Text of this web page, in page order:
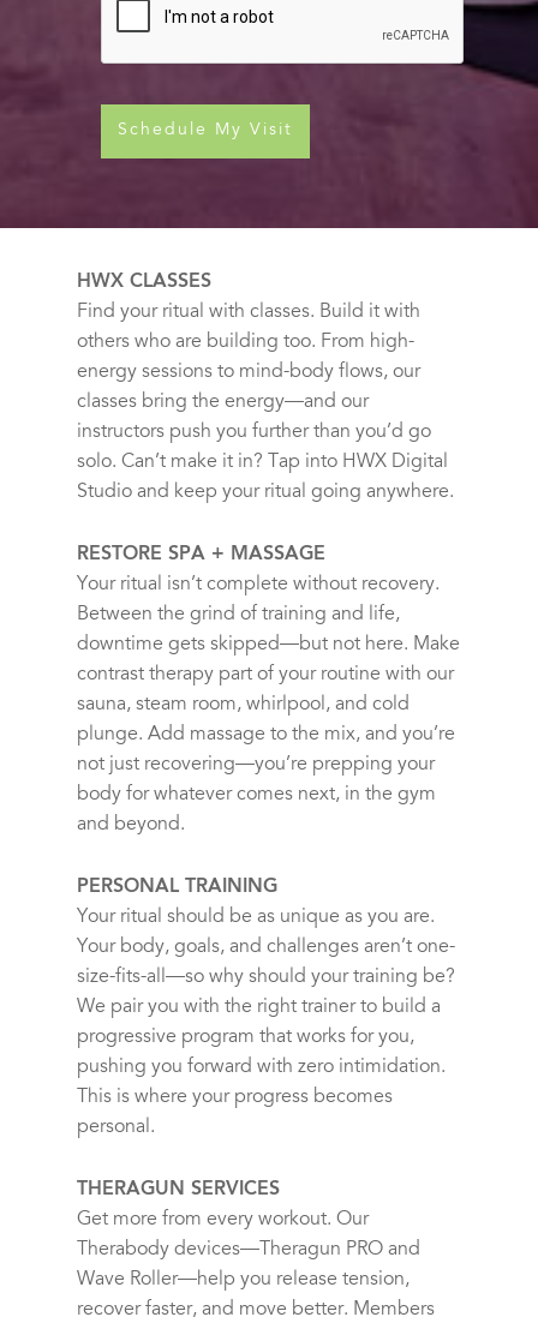
Schedule My Visit
HWX CLASSES
Find your ritual with classes. Build it with
others who are building too. From high-
energy sessions to mind-body flows, our
classes bring the energy—and our
instructors push you further than you’d go
solo. Can’t make it in? Tap into HWX Digital
Studio and keep your ritual going anywhere.
RESTORE SPA + MASSAGE
Your ritual isn’t complete without recovery.
Between the grind of training and life,
downtime gets skipped—but not here. Make
contrast therapy part of your routine with our
sauna, steam room, whirlpool, and cold
plunge. Add massage to the mix, and you’re
not just recovering—you’re prepping your
body for whatever comes next, in the gym
and beyond.
PERSONAL TRAINING
Your ritual should be as unique as you are.
Your body, goals, and challenges aren’t one-
size-fits-all—so why should your training be?
We pair you with the right trainer to build a
progressive program that works for you,
pushing you forward with zero intimidation.
This is where your progress becomes
personal.
THERAGUN SERVICES
Get more from every workout. Our
Therabody devices—Theragun PRO and
Wave Roller—help you release tension,
recover faster, and move better. Members